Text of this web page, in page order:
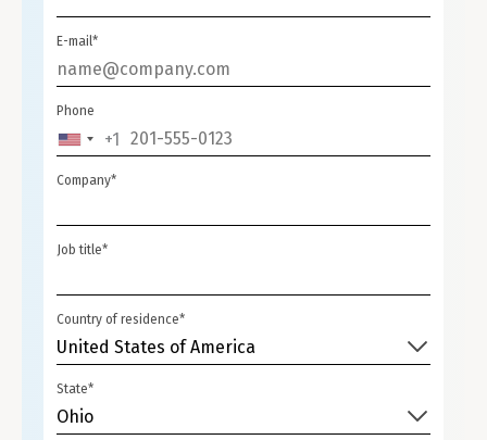
E-mail*
Phone
UNITED
STATES
+1
Company*
Job title*
Country of residence*
United States of America
State*
Ohio